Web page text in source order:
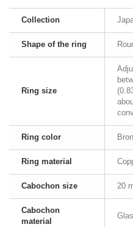
Collection
Shape of the ring
Ring size
Ring color
Ring material
Cabochon size 20
Cabochon
material